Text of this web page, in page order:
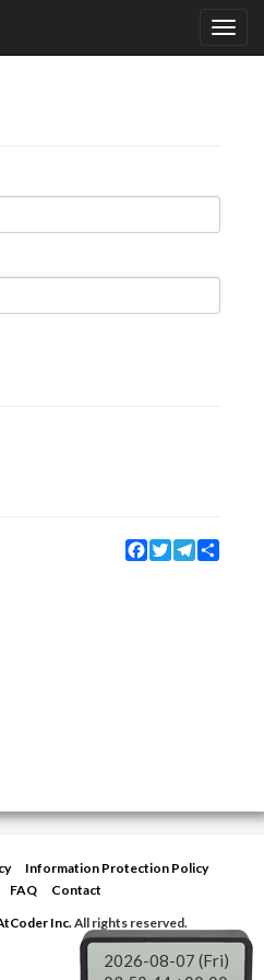
Facebook
TwitterTelegram
Information Protection Policy
FAQ
Contact
Inc.All rights reserved.
2026-08-07 (Fri)